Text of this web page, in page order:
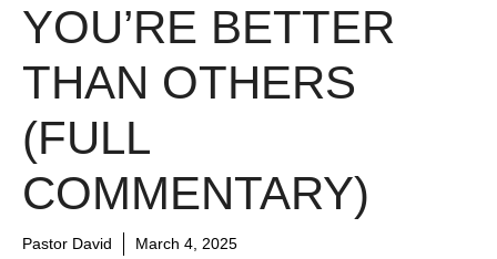
YOU’RE BETTER
THAN OTHERS
(FULL
COMMENTARY)
Pastor David March 4, 2025